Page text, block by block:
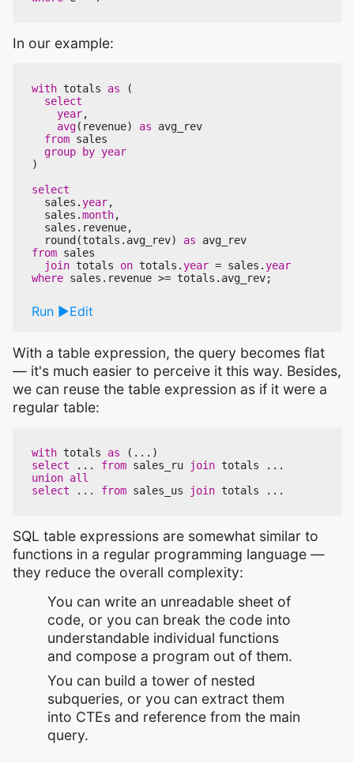
In our example:
with totals as
(
select
year,
avg( revenue) as
avg_rev
from sales
group
by year
)
select
sales .year,
sales .month,
sales . revenue,
round (totals . avg_rev) as
avg_rev
from sales
join totals on totals .year = sales .year
where sales . revenue >= totals . avg_rev;
Run Edit
With a table expression, the query becomes flat
— it's much easier to perceive it this way. Besides,
we can reuse the table expression as if it were a
regular table:
with totals as
(...)
select
... from sales_ru join totals
...
union all
select
... from sales_us join totals ...
SQL table expressions are somewhat similar to
functions in a regular programming language —
they reduce the overall complexity:
You can write an unreadable sheet of
code, or you can break the code into
understandable individual functions
and compose a program out of them.
You can build a tower of nested
subqueries, or you can extract them
into CTEs and reference from the main
query.